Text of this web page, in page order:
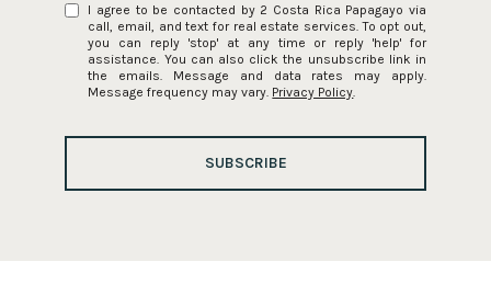
I agree to be contacted by 2 Costa Rica Papagayo via
call, email, and text for real estate services. To opt out,
you can reply 'stop' at any time or reply 'help' for
assistance. You can also click the unsubscribe link in
the emails. Message and data rates may apply.
Message frequency may vary. Privacy Policy.
SUBSCRIBE